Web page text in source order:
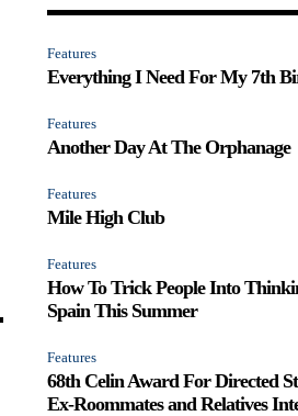
Features
Everything I Need For My 7th
Features
Another Day At The Orphanage
Features
Mile High Club
Features
How To Trick People Into
Spain This Summer
Features
68th Celin Award For Directed
Ex-Roommates and Relatives